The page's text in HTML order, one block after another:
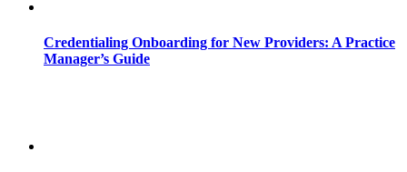
Credentialing Onboarding for New Providers: A Practice
Manager’s Guide